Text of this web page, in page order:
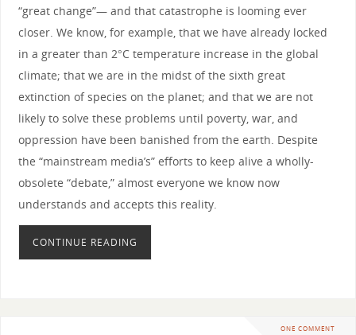
“great change”— and that catastrophe is looming ever
closer. We know, for example, that we have already locked
in a greater than 2°C temperature increase in the global
climate; that we are in the midst of the sixth great
extinction of species on the planet; and that we are not
likely to solve these problems until poverty, war, and
oppression have been banished from the earth. Despite
the “mainstream media’s” efforts to keep alive a wholly-
obsolete “debate,” almost everyone we know now
understands and accepts this reality.
CONTINUE READING
ONE COMMENT